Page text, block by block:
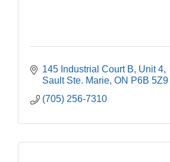
145 Industrial Court B Unit 4
Sault Ste. Marie ON P6B 5Z9
(705) 256-7310